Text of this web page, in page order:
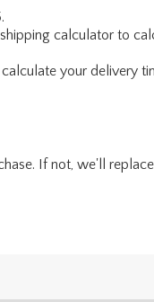
calculator to
your delivery
If not, we'll